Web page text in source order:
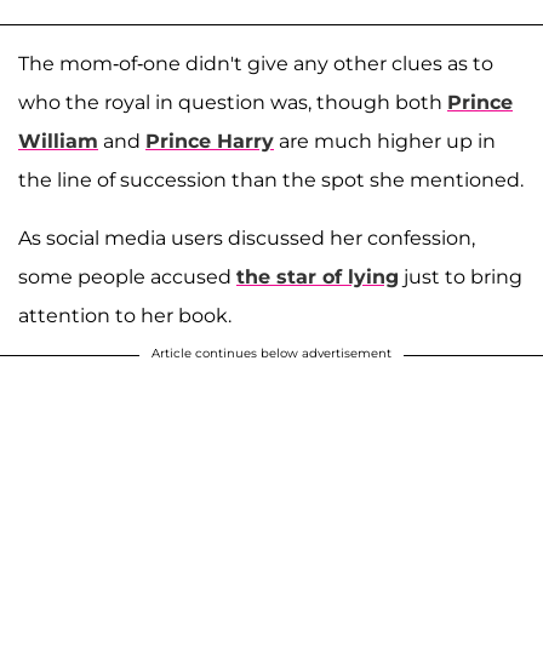
The mom-of-one didn't give any other clues as to
who the royal in question was, though both Prince
William and Prince Harry are much higher up in
the line of succession than the spot she mentioned.
As social media users discussed her confession,
some people accused the star of lying just to bring
attention to her book.
Article continues below advertisement